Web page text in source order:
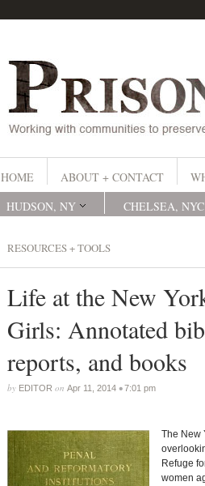
HOME ABOUT + CONTACT
HUDSON, NY
CHELSEA, NYC
RESOURCES + TOOLS
Life at the New
Girls: Annotated
reports, and books
by EDITOR on Apr 11, 2014•7:01 pm
The New
Refuge
women